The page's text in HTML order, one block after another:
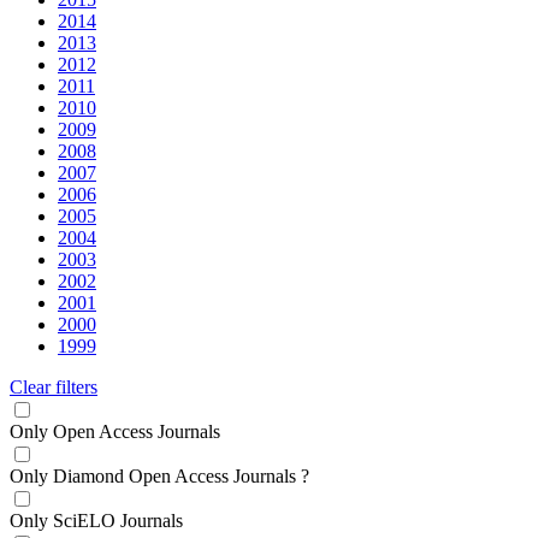
2014
2013
2012
2011
2010
2009
2008
2007
2006
2005
2004
2003
2002
2001
2000
1999
Clear filters
Only Open Access Journals
Only Diamond Open Access Journals ?
Only SciELO Journals